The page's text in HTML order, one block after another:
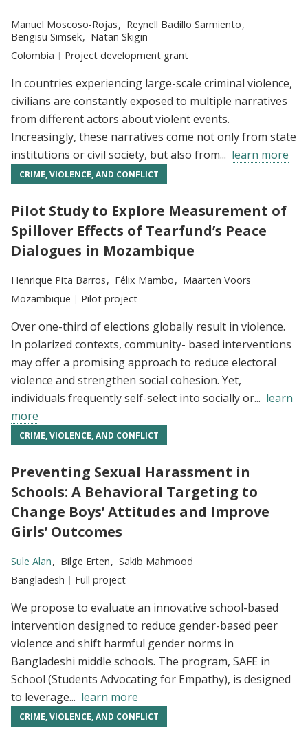
Researchers:
Manuel Moscoso-Rojas
Reynell Badillo Sarmiento
Bengisu Simsek
Natan Skigin
Location:
Colombia Type:
Project development grant
In countries experiencing large-scale criminal violence,
civilians are constantly exposed to multiple narratives
from different actors about violent events.
Increasingly, these narratives come not only from state
institutions or civil society, but also from... learn more
CRIME, VIOLENCE, AND CONFLICT
Pilot Study to Explore Measurement of
Spillover Effects of Tearfund’s Peace
Dialogues in Mozambique
Researchers:
Henrique Pita Barros Félix Mambo
Maarten Voors
Location:
Mozambique Type:
Pilot project
Over one-third of elections globally result in violence.
In polarized contexts, community- based interventions
may offer a promising approach to reduce electoral
violence and strengthen social cohesion. Yet,
individuals frequently self-select into socially or... learn
more
CRIME, VIOLENCE, AND CONFLICT
Preventing Sexual Harassment in
Schools: A Behavioral Targeting to
Change Boys’ Attitudes and Improve
Girls’ Outcomes
Researchers:
Sule Alan Bilge Erten
Sakib Mahmood
Location:
Bangladesh Type:
Full project
We propose to evaluate an innovative school-based
intervention designed to reduce gender-based peer
violence and shift harmful gender norms in
Bangladeshi middle schools. The program, SAFE in
School (Students Advocating for Empathy), is designed
to leverage... learn more
CRIME, VIOLENCE, AND CONFLICT